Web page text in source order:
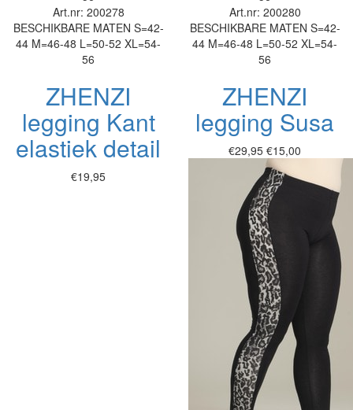
Art.nr: 200278
BESCHIKBARE MATEN S=42-
44 M=46-48 L=50-52 XL=54-
56
ZHENZI
legging Kant
elastiek detail
€19,95
Art.nr: 200280
BESCHIKBARE MATEN S=42-
44 M=46-48 L=50-52 XL=54-
56
ZHENZI
legging Susa
€29,95 €15,00